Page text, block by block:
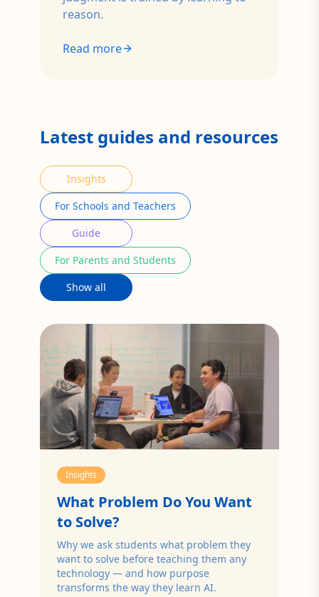
reason.
Read more
Latest guides and resources
Insights
For Schools and Teachers
Guide
For Parents and Students
Show all
Insights
What Problem Do You Want
to Solve?
Why we ask students what problem they
want to solve before teaching them any
technology — and how purpose
transforms the way they learn AI.